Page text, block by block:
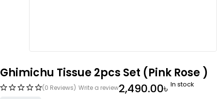
Ghimichu Tissue 2pcs Set (Pink Rose )
(0 Reviews) Write a review2,490.00৳ In stock